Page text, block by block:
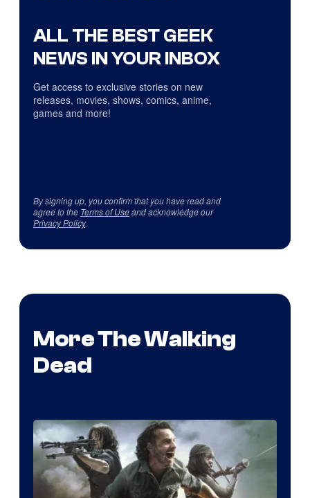
ALL THE BEST GEEK
NEWS IN YOUR INBOX
Get access to exclusive stories on new
releases, movies, shows, comics, anime,
games and more!
By signing up, you confirm that you have read and
agree to the Terms of Useand acknowledge our
Privacy Policy.
More The Walking
Dead